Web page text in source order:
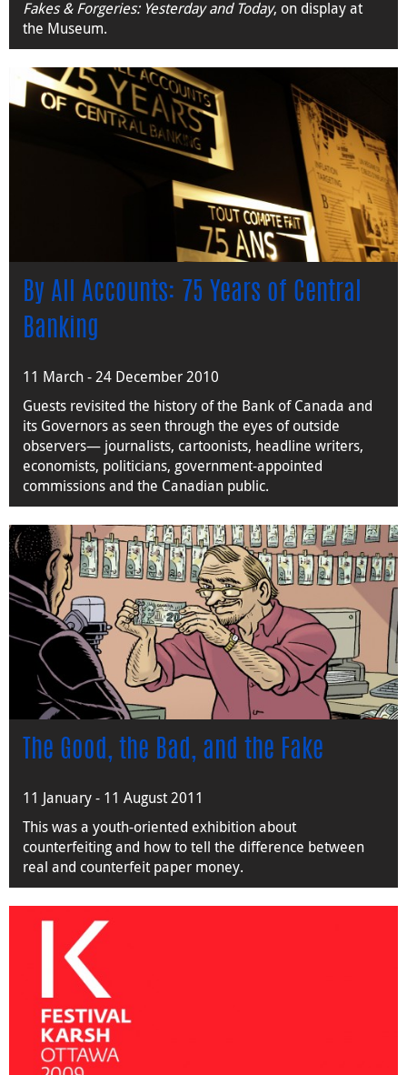
Fakes & Forgeries: Yesterday and Today, on display at
the Museum.
By All Accounts: 75 Years of Central
Banking
11 March - 24 December 2010
Guests revisited the history of the Bank of Canada and
its Governors as seen through the eyes of outside
observers— journalists, cartoonists, headline writers,
economists, politicians, government-appointed
commissions and the Canadian public.
The Good, the Bad, and the Fake
11 January - 11 August 2011
This was a youth-oriented exhibition about
counterfeiting and how to tell the difference between
real and counterfeit paper money.